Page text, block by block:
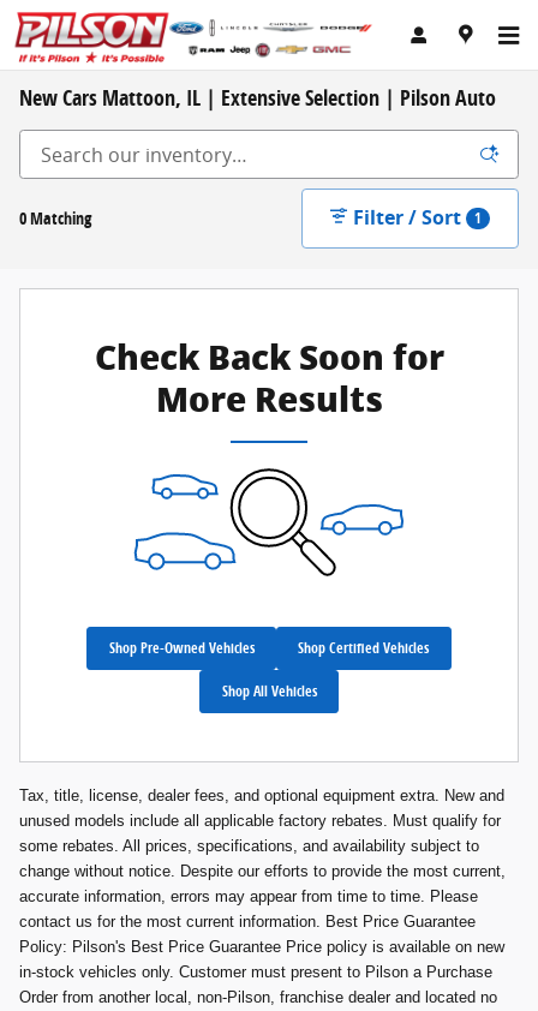
Skip to main content
New Cars Mattoon, IL | Extensive Selection | Pilson Auto
0 Matching Filter / Sort 1
Check Back Soon for
More Results
Shop Pre-Owned Vehicles Shop Certified Vehicles
Shop All Vehicles
Tax, title, license, dealer fees, and optional equipment extra. New and
unused models include all applicable factory rebates. Must qualify for
some rebates. All prices, specifications, and availability subject to
change without notice. Despite our efforts to provide the most current,
accurate information, errors may appear from time to time. Please
contact us for the most current information. Best Price Guarantee
Policy: Pilson's Best Price Guarantee Price policy is available on new
in-stock vehicles only. Customer must present to Pilson a Purchase
Order from another local, non-Pilson, franchise dealer and located no